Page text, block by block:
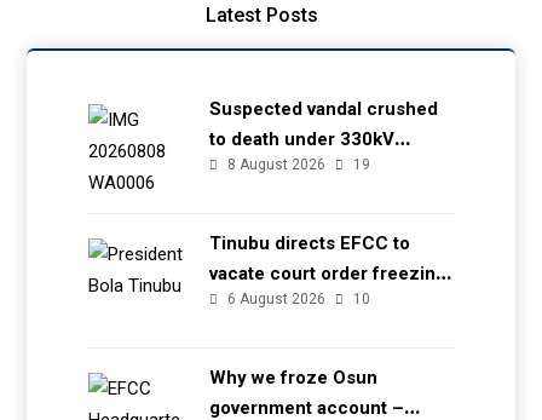
Latest Posts
Suspected vandal crushed
to death under 330kV
transmission tower in Delta
8 August 2026 19
Tinubu directs EFCC to
vacate court order freezing
Osun government account
6 August 2026 10
Why we froze Osun
government account –